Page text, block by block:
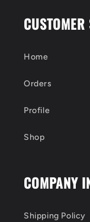
Home
Orders
Profile
Shop
COMPANY
Shipping Policy